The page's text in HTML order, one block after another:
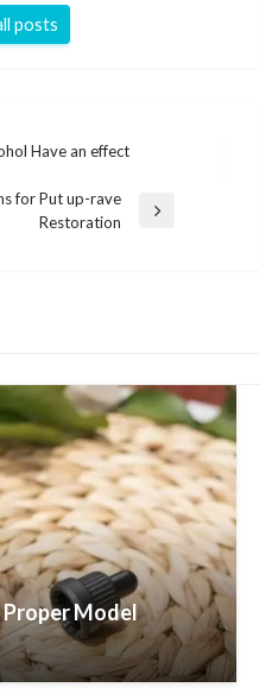
posts
Have an effect
for Put up-rave
Restoration
Proper Model